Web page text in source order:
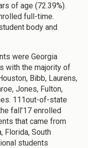
of age (72.39%).
full-time.
body and
were Georgia
with the majority of
Bibb, Laurens,
Jones, Fulton,
111out-of-state
fall’17 enrolled
that came from
Florida, South
students